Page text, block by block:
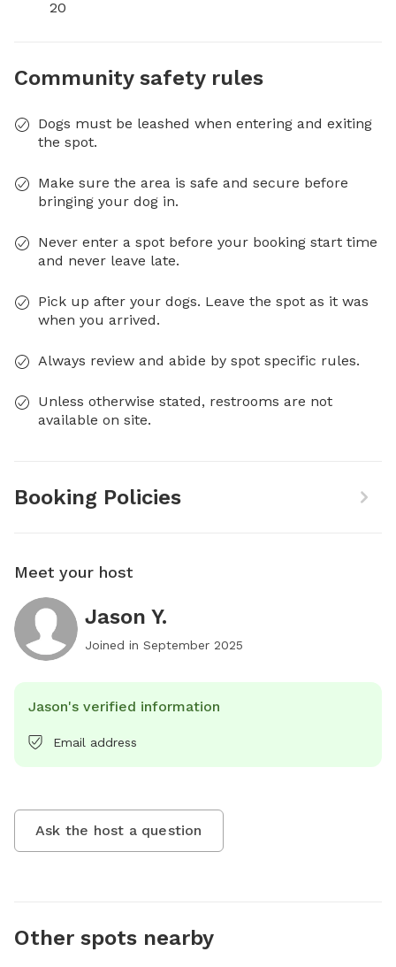
20
Community safety rules
Dogs must be leashed when entering and exiting
the spot.
Make sure the area is safe and secure before
bringing your dog in.
Never enter a spot before your booking start time
and never leave late.
Pick up after your dogs. Leave the spot as it was
when you arrived.
Always review and abide by spot specific rules.
Unless otherwise stated, restrooms are not
available on site.
Booking Policies
Meet your host
Jason Y.
Joined in September 2025
Jason's verified information
Email address
Ask the host a question
Other spots nearby